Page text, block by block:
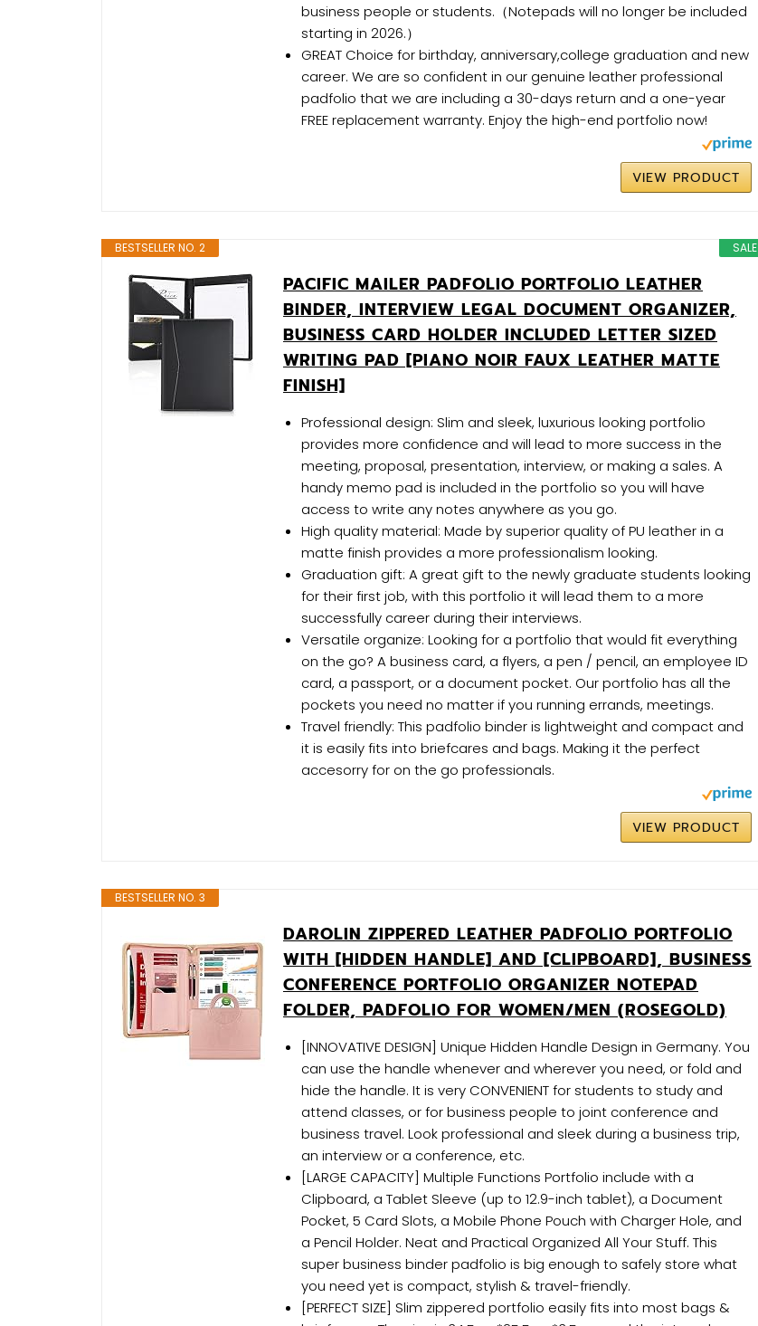
business people or students.（Notepads will no longer be included
starting in 2026.）
GREAT Choice for birthday, anniversary,college graduation and new
career. We are so confident in our genuine leather professional
padfolio that we are including a 30-days return and a one-year
FREE replacement warranty. Enjoy the high-end portfolio now!
VIEW PRODUCT
SALE
BESTSELLER NO. 2
PACIFIC MAILER PADFOLIO PORTFOLIO LEATHER
BINDER, INTERVIEW LEGAL DOCUMENT ORGANIZER,
BUSINESS CARD HOLDER INCLUDED LETTER SIZED
WRITING PAD [PIANO NOIR FAUX LEATHER MATTE
FINISH]
Professional design: Slim and sleek, luxurious looking portfolio
provides more confidence and will lead to more success in the
meeting, proposal, presentation, interview, or making a sales. A
handy memo pad is included in the portfolio so you will have
access to write any notes anywhere as you go.
High quality material: Made by superior quality of PU leather in a
matte finish provides a more professionalism looking.
Graduation gift: A great gift to the newly graduate students looking
for their first job, with this portfolio it will lead them to a more
successfully career during their interviews.
Versatile organize: Looking for a portfolio that would fit everything
on the go? A business card, a flyers, a pen / pencil, an employee ID
card, a passport, or a document pocket. Our portfolio has all the
pockets you need no matter if you running errands, meetings.
Travel friendly: This padfolio binder is lightweight and compact and
it is easily fits into briefcares and bags. Making it the perfect
accesorry for on the go professionals.
VIEW PRODUCT
BESTSELLER NO. 3
DAROLIN ZIPPERED LEATHER PADFOLIO PORTFOLIO
WITH [HIDDEN HANDLE] AND [CLIPBOARD], BUSINESS
CONFERENCE PORTFOLIO ORGANIZER NOTEPAD
FOLDER, PADFOLIO FOR WOMEN/MEN (ROSEGOLD)
[INNOVATIVE DESIGN] Unique Hidden Handle Design in Germany. You
can use the handle whenever and wherever you need, or fold and
hide the handle. It is very CONVENIENT for students to study and
attend classes, or for business people to joint conference and
business travel. Look professional and sleek during a business trip,
an interview or a conference, etc.
[LARGE CAPACITY] Multiple Functions Portfolio include with a
Clipboard, a Tablet Sleeve (up to 12.9-inch tablet), a Document
Pocket, 5 Card Slots, a Mobile Phone Pouch with Charger Hole, and
a Pencil Holder. Neat and Practical Organized All Your Stuff. This
super business binder padfolio is big enough to safely store what
you need yet is compact, stylish & travel-friendly.
[PERFECT SIZE] Slim zippered portfolio easily fits into most bags &